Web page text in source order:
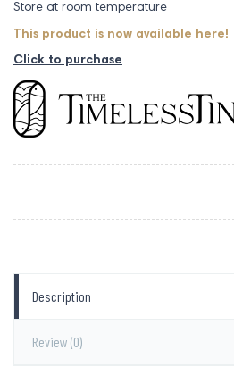
Store at room temperature
This product is now available here!
Click to purchase
Description
Review (0)